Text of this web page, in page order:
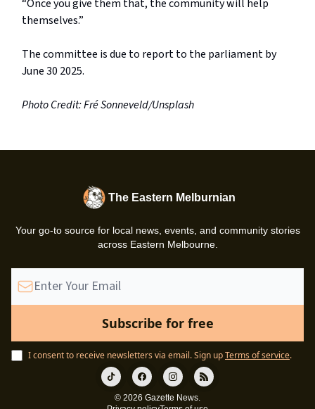
“Once you give them that, the community will help
themselves.”
The committee is due to report to the parliament by
June 30 2025.
Photo Credit: Fré Sonneveld/Unsplash
The Eastern Melburnian
Your go-to source for local news, events, and community stories
across Eastern Melbourne.
I consent to receive newsletters via email.Sign upTerms of service.
© 2026 Gazette News.